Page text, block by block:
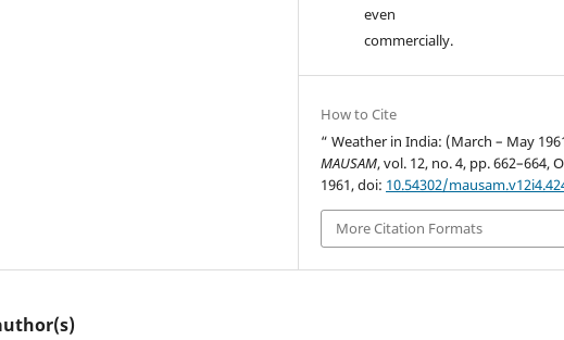
even
commercially.
How to Cite
“ Weather in India: (March – May
MAUSAM, vol. 12, no. 4, pp. 662–664,
1961, doi: 10.54302/
More Citation Formats